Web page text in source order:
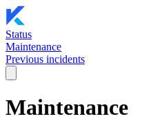
Status
Maintenance
Previous incidents
Maintenance